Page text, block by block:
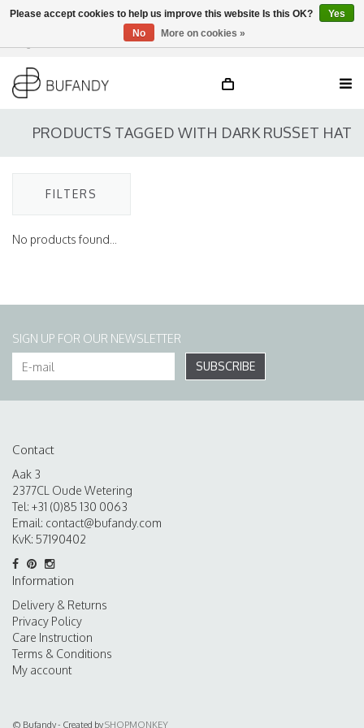
EN
PRODUCTS TAGGED WITH DARK RUSSET HAT
FILTERS
No products found...
SIGN UP FOR OUR NEWSLETTER
SUBSCRIBE
Contact
Aak 3
2377CL Oude Wetering
Tel: +31 (0)85 130 0063
Email: contact@bufandy.com
KvK: 57190402
Information
Delivery & Returns
Privacy Policy
Care Instruction
Terms & Conditions
My account
© Bufandy - Created bySHOPMONKEY
Please accept cookies to help us improve this website Is this OK?
Yes
No
More on cookies »